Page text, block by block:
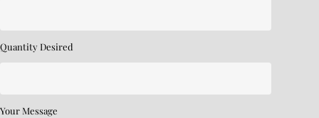
Quantity Desired
Your Message